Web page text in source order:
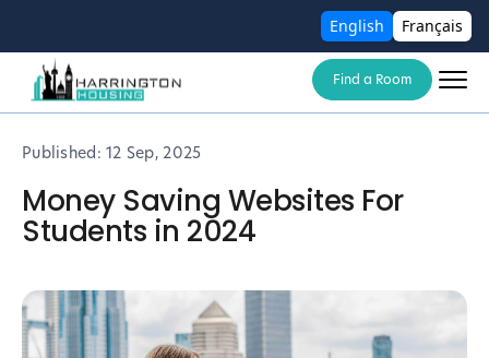
English Français
Find a Room
Published:12 Sep, 2025
Money Saving Websites For
Students in 2024